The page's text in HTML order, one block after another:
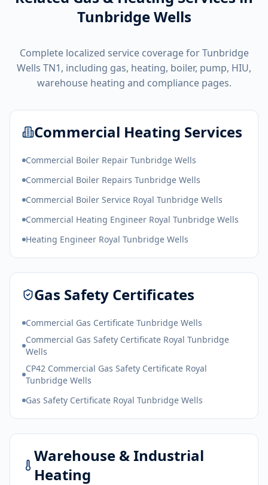
Tunbridge Wells
Complete localized service coverage forTunbridge
Wells TN1, including gas, heating, boiler, pump, HIU,
warehouse heating and compliance pages.
Commercial Heating Services
Commercial Boiler Repair Tunbridge Wells
Commercial Boiler Repairs Tunbridge Wells
Commercial Boiler Service Royal Tunbridge Wells
Commercial Heating Engineer Royal Tunbridge Wells
Heating Engineer Royal Tunbridge Wells
Gas Safety Certificates
Commercial Gas Certificate Tunbridge Wells
Commercial Gas Safety Certificate Royal Tunbridge
Wells
CP42 Commercial Gas Safety Certificate Royal
Tunbridge Wells
Gas Safety Certificate Royal Tunbridge Wells
Warehouse & Industrial
Heating